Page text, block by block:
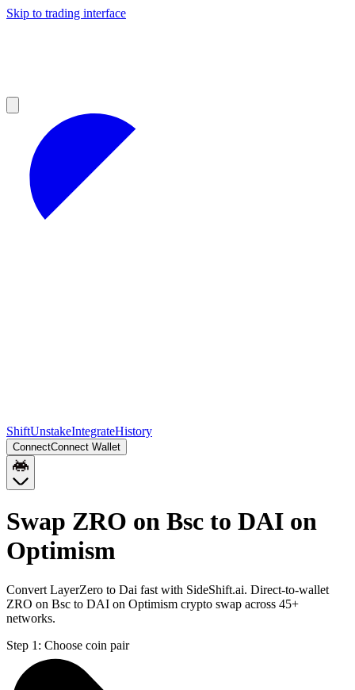
Skip to trading interface
ShiftUnstakeIntegrateHistory
ConnectConnect Wallet
Swap ZRO on Bsc to DAI on
Optimism
Convert LayerZero to Dai fast with SideShift.ai. Direct-to-wallet
ZRO on Bsc to DAI on Optimism crypto swap across 45+
networks.
Step 1: Choose coin pair